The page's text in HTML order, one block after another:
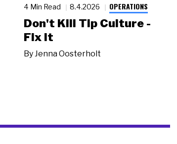
4 Min Read 8.4.2026 OPERATIONS
Don't Kill Tip Culture -
Fix It
ByJenna Oosterholt